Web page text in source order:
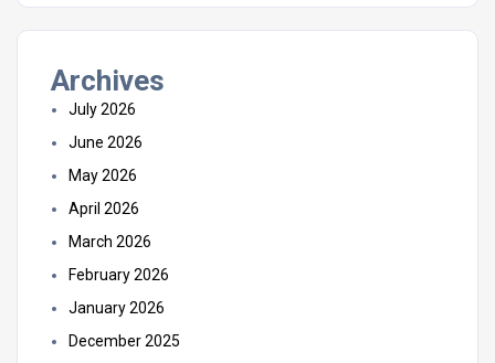
Archives
July 2026
June 2026
May 2026
April 2026
March 2026
February 2026
January 2026
December 2025